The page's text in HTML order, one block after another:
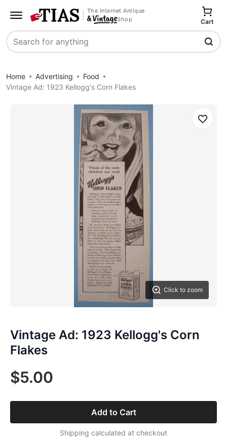
The Internet Antique
Shop
Search
Cart
Home Advertising
Food
Vintage Ad: 1923 Kellogg's Corn Flakes
Click to zoom
Save
Vintage Ad: 1923 Kellogg's Corn
Flakes
$5.00
Add to Cart
Shipping calculated at checkout